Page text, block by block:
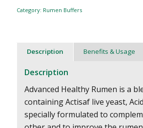
Category: Rumen Buffers
Description Benefits & Usage
Description
Advanced Healthy Rumen is a
containing Actisaf live yeast,
specially formulated to